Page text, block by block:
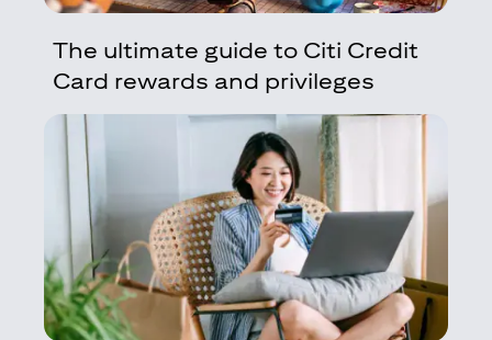
The ultimate guide to Citi Credit
Card rewards and privileges